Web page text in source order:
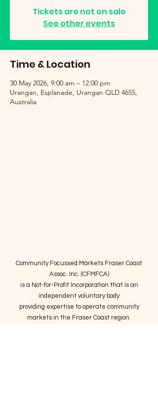
Tickets are not on sale
See other events
Time & Location
30 May 2026, 9:00 am – 12:00 pm
Urangan, Esplanade, Urangan QLD 4655,
Australia
Community Focussed Markets Fraser Coast
Assoc. Inc. (CFMFCA)
is a Not-for-Profit Incorporation that is an
independent voluntary body
providing expertise to operate community
markets in the Fraser Coast region.